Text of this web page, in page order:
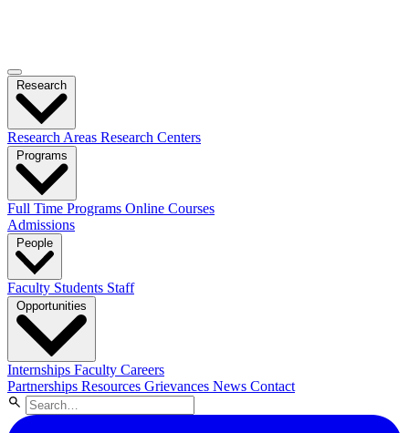
Research Areas Research Centers
Full Time Programs Online Courses
Admissions
Faculty Students Staff
Internships Faculty Careers
Partnerships Resources Grievances News Contact